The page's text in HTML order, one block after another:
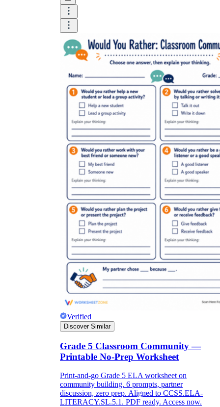
Verified
Discover Similar
Grade 5 Classroom Community —
Printable No-Prep Worksheet
Print-and-go Grade 5 ELA worksheet on
community building. 6 prompts, partner
discussion, zero prep. Aligned to CCSS.ELA-
LITERACY.SL.5.1. PDF ready. Access now.